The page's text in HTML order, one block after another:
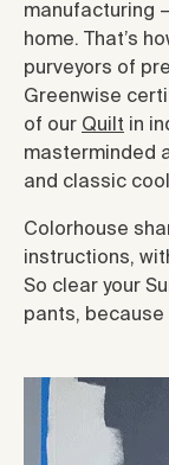
manufacturing
home. That’s
purveyors of
Greenwise
of our Quilt in
masterminded
and classic
Colorhouse
instructions,
So clear your
pants, because